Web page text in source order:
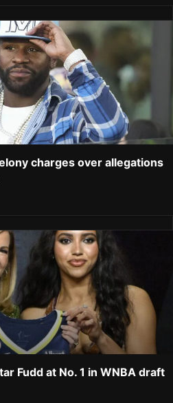
charges over allegations
Fudd at No. 1 in WNBA draft